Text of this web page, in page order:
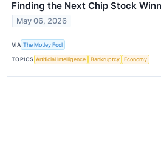
Finding the Next Chip Stock
May 06, 2026
VIA The Motley Fool
TOPICS Artificial Intelligence Bankruptcy Economy